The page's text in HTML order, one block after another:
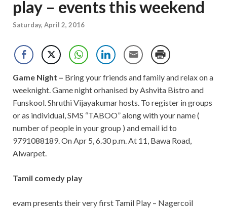
play – events this weekend
Saturday, April 2, 2016
Game Night – Bring your friends and family and relax on a
weeknight. Game night orhanised by Ashvita Bistro and
Funskool. Shruthi Vijayakumar hosts. To register in groups
or as individual, SMS “TABOO” along with your name (
number of people in your group ) and email id to
9791088189. On Apr 5, 6.30 p.m. At 11, Bawa Road,
Alwarpet.
Tamil comedy play
evam presents their very first Tamil Play – Nagercoil